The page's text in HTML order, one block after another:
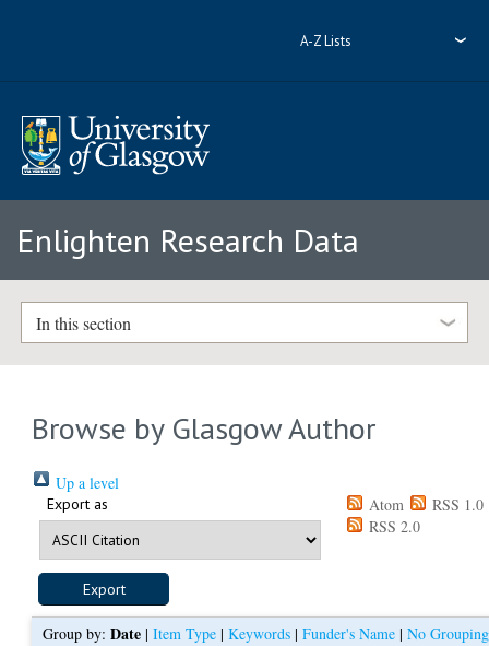
A-Z Lists
Enlighten Research Data
In this section
Browse by Glasgow Author
Up a level
Export as Atom
RSS 1.0
RSS 2.0
Group by: Date| Item Type| Keywords| Funder's Name| No Grouping